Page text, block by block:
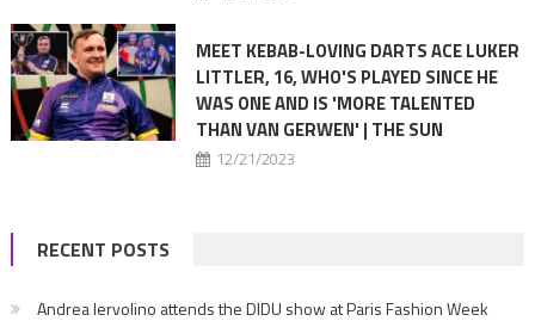
MEET KEBAB-LOVING DARTS ACE LUKER
LITTLER, 16, WHO'S PLAYED SINCE HE
WAS ONE AND IS 'MORE TALENTED
THAN VAN GERWEN' | THE SUN
12/21/2023
RECENT POSTS
Andrea Iervolino attends the DIDU show at Paris Fashion Week